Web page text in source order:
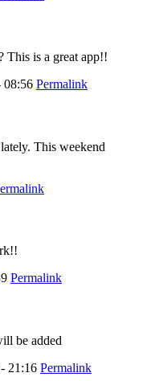
This is a great app!!
08:56 Permalink
This weekend
Permalink
be added
21:16 Permalink